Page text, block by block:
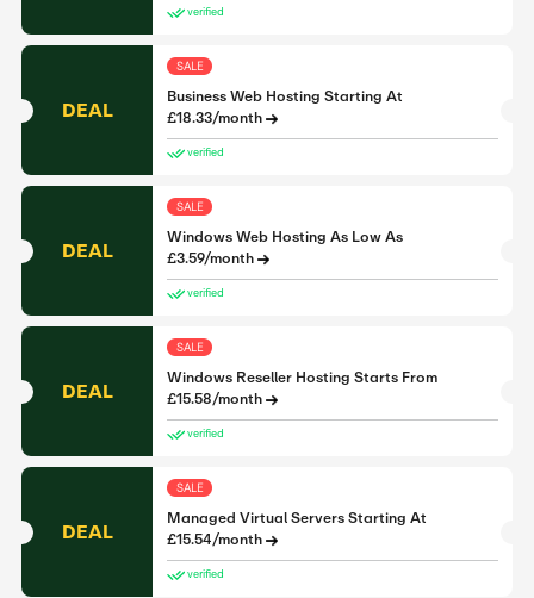
verified
DEAL
SALE
Business Web Hosting Starting At
£18.33/month
verified
DEAL
SALE
Windows Web Hosting As Low As
£3.59/month
verified
DEAL
SALE
Windows Reseller Hosting Starts From
£15.58/month
verified
DEAL
SALE
Managed Virtual Servers Starting At
£15.54/month
verified